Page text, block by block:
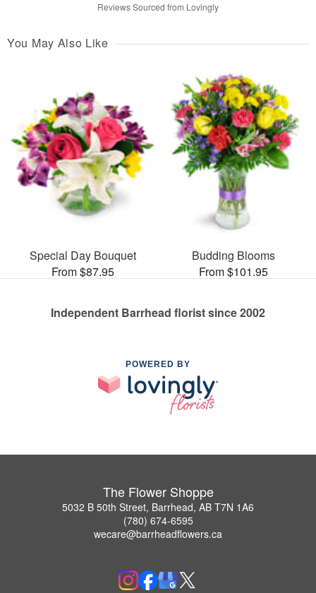
Reviews Sourced from Lovingly
You May Also Like
Special Day Bouquet
From $87.95
Budding Blooms
From $101.95
Independent Barrhead florist since 2002
POWERED BY
The Flower Shoppe
5032 B 50th Street, Barrhead, AB T7N 1A6
(780) 674-6595
wecare@barrheadflowers.ca